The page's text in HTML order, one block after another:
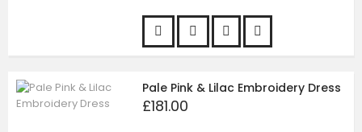
Pale Pink & Lilac Embroidery Dress
£181.00